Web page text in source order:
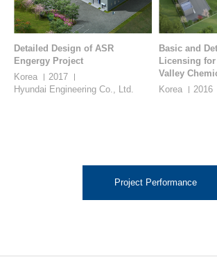
Detailed Design of ASR
Engergy Project
Korea
2017
Hyundai Engineering Co., Ltd.
Basic and
Licensing
Valley
Korea
2016
Project Performance